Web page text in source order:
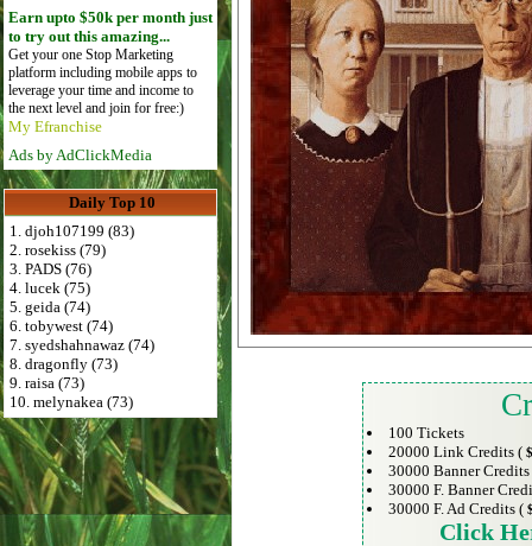
Earn upto $50k per month just
to try out this amazing...
Get your one Stop Marketing
platform including mobile apps to
leverage your time and income to
the next level and join for free:)
My Efranchise
Ads by AdClickMedia
Daily Top 10
1. djoh107199 (83)
2. rosekiss (79)
3. PADS (76)
4. lucek (75)
5. geida (74)
6. tobywest (74)
7. syedshahnawaz (74)
8. dragonfly (73)
9. raisa (73)
10. melynakea (73)
100 Tickets
20000 Link Credits (
30000 Banner
30000 F. Banner
30000 F. Ad Credits (
Click